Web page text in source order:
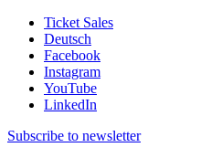
Ticket Sales
Deutsch
Facebook
Instagram
YouTube
LinkedIn
Subscribe to newsletter